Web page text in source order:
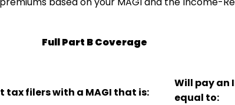
Full Part B Coverage
tax filers with a MAGI that is:
Will pay an
equal to: